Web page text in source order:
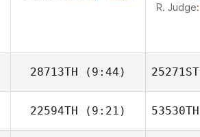
R. Judge:
28713TH (9:44)
Leonie Solia
25271ST
22594TH (9:21) 53530TH